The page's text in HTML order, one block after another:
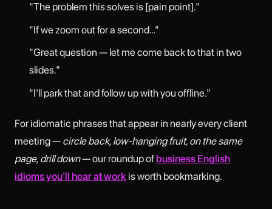
"The problem this solves is [pain point]."
"If we zoom out for a second…"
"Great question — let me come back to that in two
slides."
"I'll park that and follow up with you offline."
For idiomatic phrases that appear in nearly every client
meeting — circle back, low-hanging fruit, on the same
page, drill down— our roundup of business English
idioms you'll hear at work is worth bookmarking.